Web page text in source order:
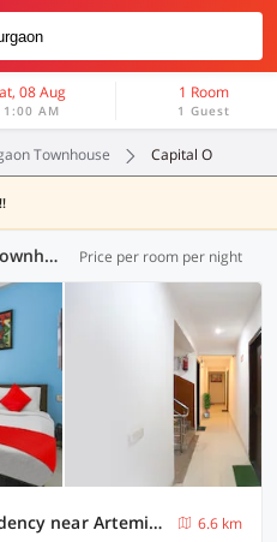
08 Aug
AM
1 Room
1 Guest
Townhouse Capital O
Capital O Hotels in Gurgaon Townhouse, Gurgaon (6 OYOs) Price per room per night
Capital O Ram Krishna residency near Artemis Hospital
6.6 km